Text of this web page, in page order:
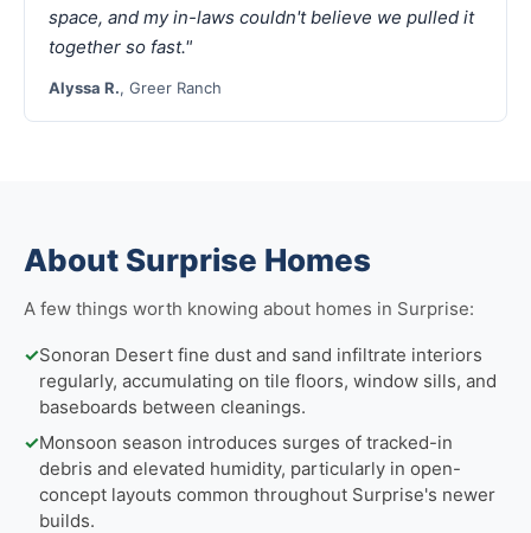
space, and my in-laws couldn't believe we pulled it
together so fast."
Alyssa R., Greer Ranch
About Surprise Homes
A few things worth knowing about homes in Surprise:
✓Sonoran Desert fine dust and sand infiltrate interiors
regularly, accumulating on tile floors, window sills, and
baseboards between cleanings.
✓Monsoon season introduces surges of tracked-in
debris and elevated humidity, particularly in open-
concept layouts common throughout Surprise's newer
builds.